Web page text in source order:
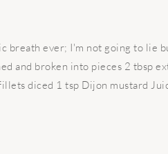
breath ever; I'm not going to lie
and broken into pieces 2 tbsp
diced 1 tsp Dijon mustard